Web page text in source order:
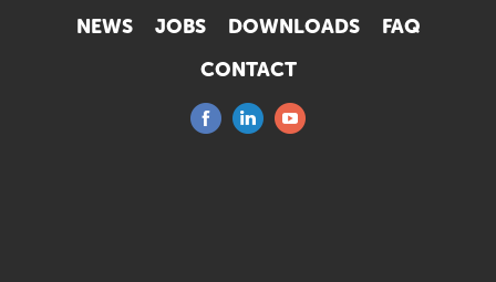
NEWS JOBS DOWNLOADS
FAQ
CONTACT